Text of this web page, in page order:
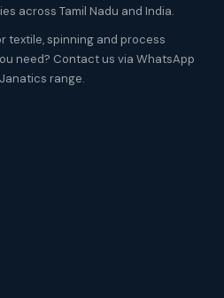
across Tamil Nadu and India.
textile, spinning and process
need? Contact us via WhatsApp
range.